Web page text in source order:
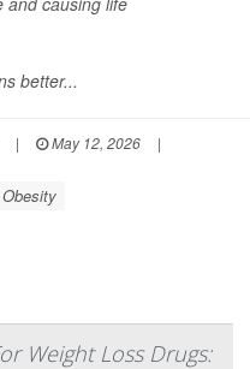
better...
| May 12, 2026
|
Obesity
Weight Loss Drugs: